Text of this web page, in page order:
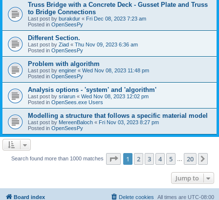
Truss Bridge with a Concrete Deck - Gusset Plate and Truss
to Bridge Connections
Last post by burakdur « Fri Dec 08, 2023 7:23 am
Posted in OpenSeesPy
Different Section.
Last post by Ziad « Thu Nov 09, 2023 6:36 am
Posted in OpenSeesPy
Problem with algorithm
Last post by enginer « Wed Nov 08, 2023 11:48 pm
Posted in OpenSeesPy
Analysis options - 'system' and 'algorithm'
Last post by sriarun « Wed Nov 08, 2023 12:02 pm
Posted in OpenSees.exe Users
Modelling a structure that follows a specific material model
Last post by MereenBaloch « Fri Nov 03, 2023 8:27 pm
Posted in OpenSeesPy
Search found more than 1000 matches Page 1of 20
1 2 3 4 5 20
Jump to
Board index All times are UTC-08:00
Delete cookies